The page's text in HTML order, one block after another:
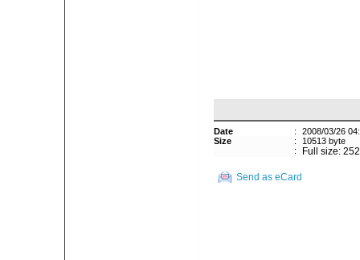
Date :
2008/03/26
Size
:
10513 byte
:
Full size:
Send as eCard